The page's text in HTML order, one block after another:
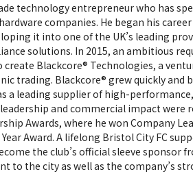
technology entrepreneur who has
companies. He began his career
it into one of the UK’s leading
solutions. In 2015, an ambitious
Blackcore® Technologies, a
trading. Blackcore® grew quickly and
a leading supplier of high-
and commercial impact were
Awards, where he won Company
Award. A lifelong Bristol City FC
the club’s official sleeve sponsor
to the city as well as the company’s